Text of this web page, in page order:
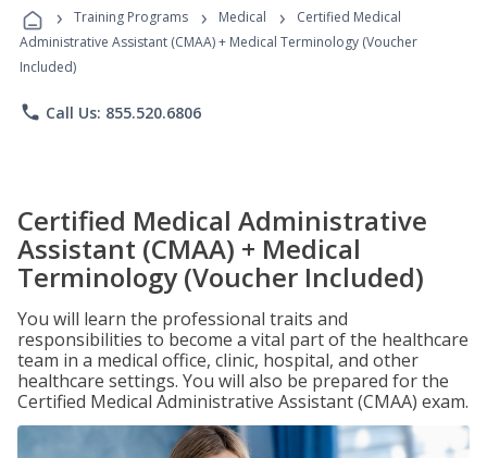
Programs
› Training Programs › Medical ›
Certified Medical
Administrative Assistant (CMAA) + Medical Terminology (Voucher
Included)
phone Call Us: 855.520.6806
Certified Medical Administrative
Assistant (CMAA) + Medical
Terminology (Voucher Included)
You will learn the professional traits and
responsibilities to become a vital part of the healthcare
team in a medical office, clinic, hospital, and other
healthcare settings. You will also be prepared for the
Certified Medical Administrative Assistant (CMAA) exam.